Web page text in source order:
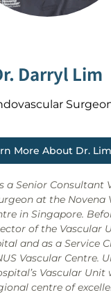
Darryl Lim
More About Dr. Lim
a Senior Consultant
at the Novena
in Singapore.
of the Vascular
and as a Service
Vascular Centre.
Vascular Unit
centre of